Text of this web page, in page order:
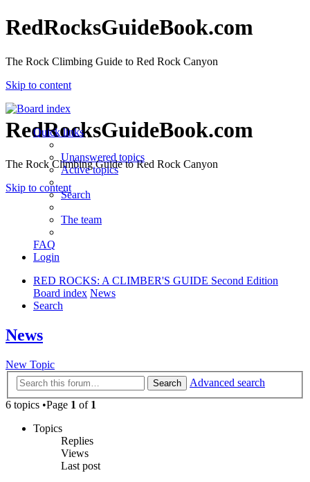
RedRocksGuideBook.com
The Rock Climbing Guide to Red Rock Canyon
Skip to content
RedRocksGuideBook.com
The Rock Climbing Guide to Red Rock Canyon
Skip to content
Quick links
Unanswered topics
Active topics
Search
The team
FAQ
Login
RED ROCKS: A CLIMBER'S GUIDE Second Edition
Board index News
Search
News
New Topic
Search
Advanced search
6 topics •Page 1 of 1
Topics
Replies
Views
Last post